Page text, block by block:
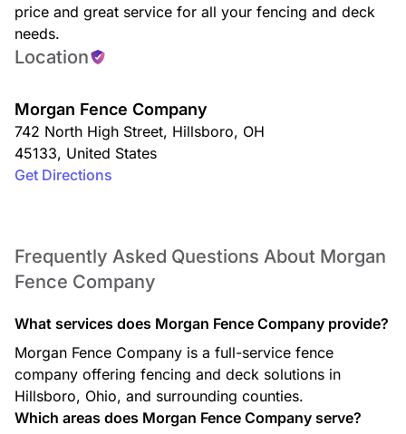
price and great service for all your fencing and deck
needs.
Location
Morgan Fence Company
742 North High Street, Hillsboro, OH
45133, United States
Get Directions
Frequently Asked Questions About Morgan
Fence Company
What services does Morgan Fence Company provide?
Morgan Fence Company is a full-service fence
company offering fencing and deck solutions in
Hillsboro, Ohio, and surrounding counties.
Which areas does Morgan Fence Company serve?